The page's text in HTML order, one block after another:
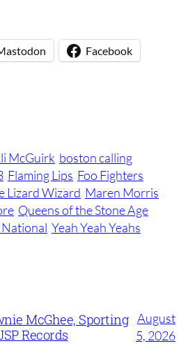
Facebook
McGuirk boston calling
Flaming Lips Foo Fighters
Lizard Wizard Maren Morris
Queens of the Stone Age
Yeah Yeah Yeahs
McGhee, Sporting
Records
August
5, 2026